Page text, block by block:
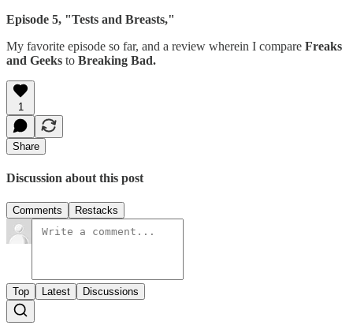
Episode 5, "Tests and Breasts,"
My favorite episode so far, and a review wherein I compare Freaks
and Geeks to Breaking Bad.
1
Share
Discussion about this post
Comments Restacks
Top Latest Discussions